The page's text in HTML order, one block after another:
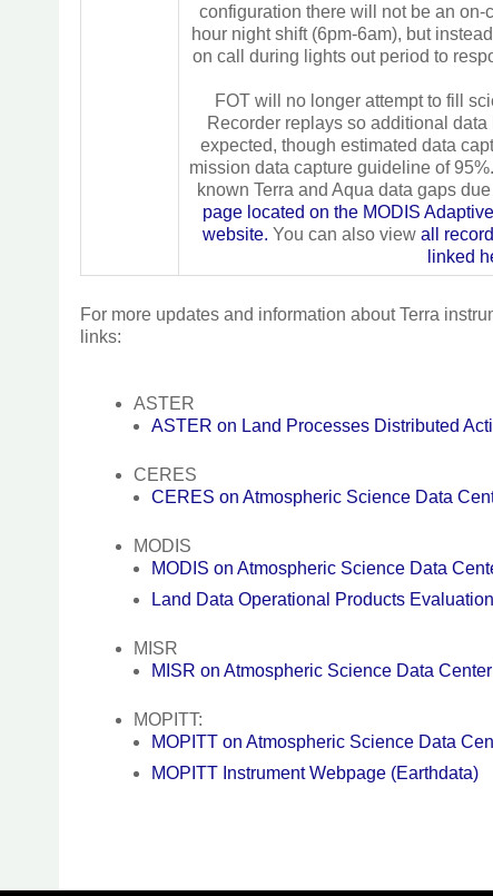
configuration there will not be an
hour night shift (6pm-6am), but
on call during lights out period to
FOT will no longer attempt to fill
Recorder replays so additional
expected, though estimated data
mission data capture guideline of
known Terra and Aqua data gaps
page located on the MODIS
website. You can also view all
linked
For more updates and information about Terra
links:
ASTER
ASTER on Land Processes Distributed
CERES
CERES on Atmospheric Science Data
MODIS
MODIS on Atmospheric Science Data
Land Data Operational Products
MISR
MISR on Atmospheric Science Data
MOPITT:
MOPITT on Atmospheric Science Data
MOPITT Instrument Webpage (Earthdata)